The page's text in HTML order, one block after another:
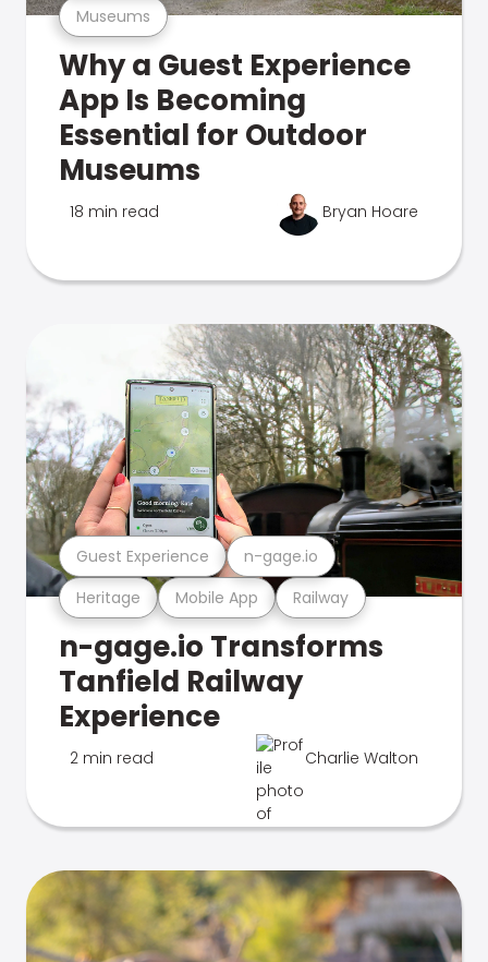
Museums
Why a Guest Experience
App Is Becoming
Essential for Outdoor
Museums
18 min read Bryan Hoare
Heritage Mobile App Railway
Guest Experience n-gage.io
n-gage.io Transforms
Tanfield Railway
Experience
2 min read Charlie Walton